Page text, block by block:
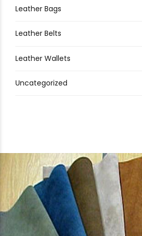
Leather Bags
Leather Belts
Leather Wallets
Uncategorized